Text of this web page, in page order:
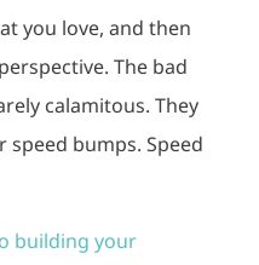
you love, and then
The bad
calamitous. They
bumps. Speed
building your